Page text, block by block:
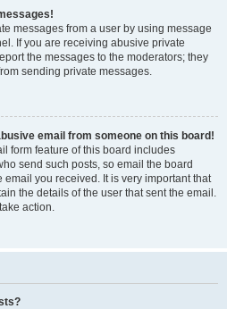
messages from a user by using message
If you are receiving abusive private
the messages to the moderators; they
sending private messages.
email from someone on this board!
form feature of this board includes
send such posts, so email the board
you received. It is very important that
the details of the user that sent the email.
action.